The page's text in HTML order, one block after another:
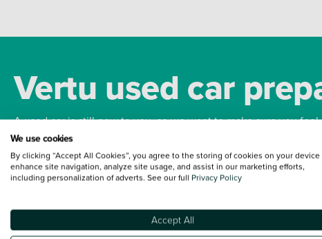
Vertu used car
A used car is still new to you, so we want to make sure you
Bodywork
Terms and Conditions:Every effort has been made to ensure the accuracy of the
We use cookies
By clicking “Accept All Cookies”, you agree to the storing of cookies on your
enhance site navigation, analyze site usage, and assist in our marketing efforts,
including personalization of adverts. See our full Privacy Policy
Accept All